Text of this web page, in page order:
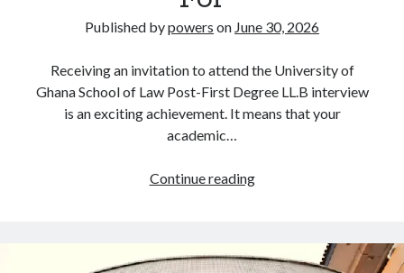
Published bypowers on June 30, 2026
Receiving an invitation to attend the University of
Ghana School of Law Post-First Degree LL.B interview
is an exciting achievement. It means that your
academic…
Continue readingUG
Interview